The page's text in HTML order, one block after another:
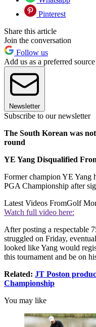
Pinterest
Share this article
Join the conversation
Follow us
Add us as a preferred
Newsletter
Subscribe to our newsletter
The South Korean was
round
YE Yang Disqualified
Former champion YE Yang
PGA Championship after
Latest Videos FromGolf
Watch full video here:
After posting a respectable
struggled on Friday,
looked like Yang would
this tournament and be on
Related: JT Poston
Championship
You may like